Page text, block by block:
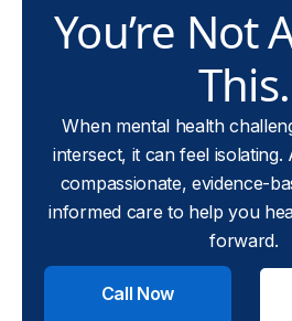
You’re Not
This.
When mental health
intersect, it can feel
compassionate, evidence-
informed care to help you
forward.
Call Now